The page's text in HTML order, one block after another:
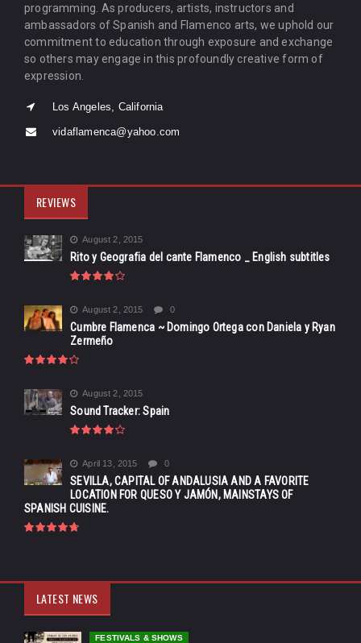
programming. As producers, artists, instructors and
ambassadors of Spanish and Flamenco arts, we uphold our
commitment to education through exposure and exchange
so others may engage in this profoundly creative form of
expression.
Los Angeles, California
vidaflamenca@yahoo.com
REVIEWS
August 2, 2015
Rito y Geografia del cante Flamenco _ English subtitles
August 2, 2015 0
Cumbre Flamenca ~ Domingo Ortega con Daniela y Ryan
Zermeño
August 2, 2015
Sound Tracker: Spain
April 13, 2015 0
SEVILLA, CAPITAL OF ANDALUSIA AND A FAVORITE
LOCATION FOR QUESO Y JAMÓN, MAINSTAYS OF
SPANISH CUISINE.
LATEST NEWS
FESTIVALS & SHOWS